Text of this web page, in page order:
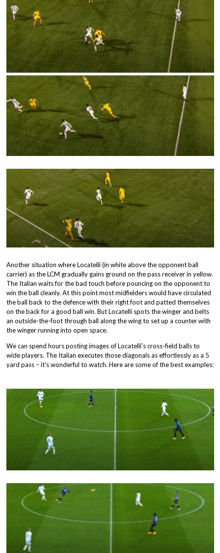
Another situation where Locatelli (in white above the opponent ball
carrier) as the LCM gradually gains ground on the pass receiver in yellow.
The Italian waits for the bad touch before pouncing on the opponent to
win the ball cleanly. At this point most midfielders would have circulated
the ball back to the defence with their right foot and patted themselves
on the back for a good ball win. But Locatelli spots the winger and belts
an outside-the-foot through ball along the wing to set up a counter with
the winger running into open space.
We can spend hours posting images of Locatelli’s cross-field balls to
wide players. The Italian executes those diagonals as effortlessly as a 5
yard pass – it’s wonderful to watch. Here are some of the best examples: